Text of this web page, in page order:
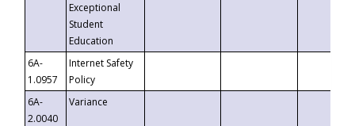
Exceptional
Student
Education
6A-
1.0957
Internet Safety
Policy
6A-
2.0040
Variance